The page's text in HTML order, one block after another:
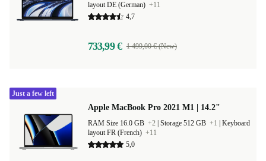
layout DE (German) +11
4,7
733,99 € 1 499,00 € (New)
Apple MacBook Pro 2021 M1 | 14.2"
RAM Size 16.0 GB +2 Storage 512 GB +1
Keyboard
layout FR (French) +11
5,0
Just a few left